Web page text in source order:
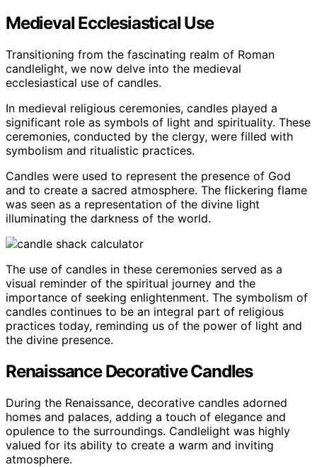
Medieval Ecclesiastical Use
Transitioning from the fascinating realm of Roman
candlelight, we now delve into the medieval
ecclesiastical use of candles.
In medieval religious ceremonies, candles played a
significant role as symbols of light and spirituality. These
ceremonies, conducted by the clergy, were filled with
symbolism and ritualistic practices.
Candles were used to represent the presence of God
and to create a sacred atmosphere. The flickering flame
was seen as a representation of the divine light
illuminating the darkness of the world.
The use of candles in these ceremonies served as a
visual reminder of the spiritual journey and the
importance of seeking enlightenment. The symbolism of
candles continues to be an integral part of religious
practices today, reminding us of the power of light and
the divine presence.
Renaissance Decorative Candles
During the Renaissance, decorative candles adorned
homes and palaces, adding a touch of elegance and
opulence to the surroundings. Candlelight was highly
valued for its ability to create a warm and inviting
atmosphere.